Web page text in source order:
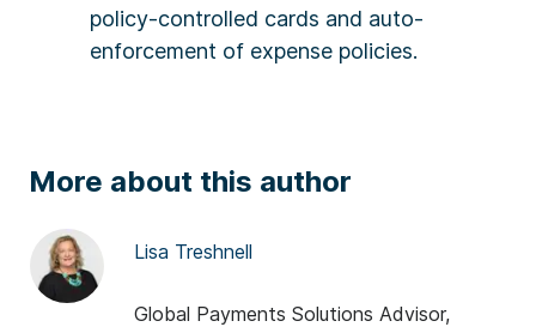
policy-controlled cards and auto-
enforcement of expense policies.
More about this author
Lisa Treshnell
Global Payments Solutions Advisor,